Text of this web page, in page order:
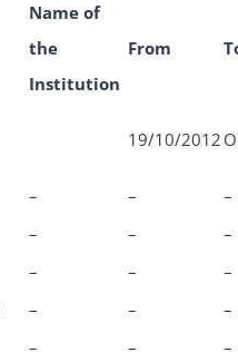
Name of
the
Institution
From
19/10/2012
– –
–
– –
–
– –
–
– –
–
– –
–